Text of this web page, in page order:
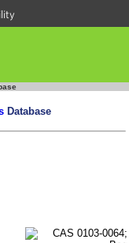
Database